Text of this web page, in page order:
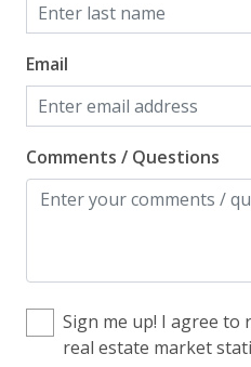
Fire Extinguisher
Smoke Detector
Kitchen
Blender
Coffee Maker -
Cookware, Pots, Pans
Dining Table
Email
Comments / Questions
Sign me up! I agree
real estate market